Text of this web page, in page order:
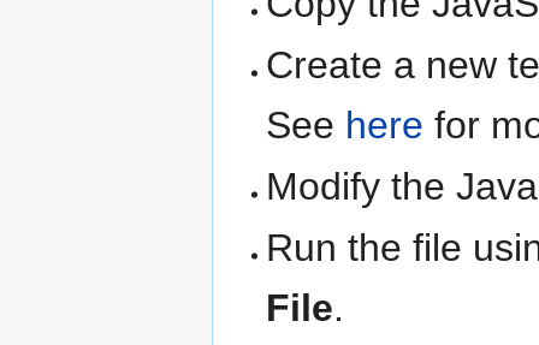
Create a new
See herefor
Modify the
Run the file
File.